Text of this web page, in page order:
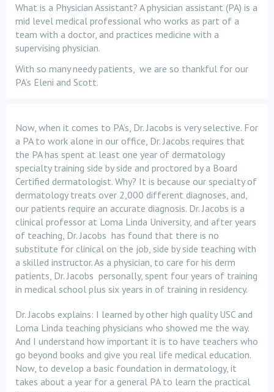
What is a Physician Assistant? A physician assistant (PA) is a
mid level medical professional who works as part of a
team with a doctor, and practices medicine with a
supervising physician.
With so many needy patients, we are so thankful for our
PA’s Eleni and Scott.
Now, when it comes to PA’s, Dr. Jacobs is very selective. For
a PA to work alone in our office, Dr. Jacobs requires that
the PA has spent at least one year of dermatology
specialty training side by side and proctored by a Board
Certified dermatologist. Why? It is because our specialty of
dermatology treats over 2,000 different diagnoses, and,
our patients require an accurate diagnosis. Dr. Jacobs is a
clinical professor at Loma Linda University, and after years
of teaching, Dr. Jacobs has found that there is no
substitute for clinical on the job, side by side teaching with
a skilled instructor. As a physician, to care for his derm
patients, Dr. Jacobs personally, spent four years of training
in medical school plus six years in of training in residency.
Dr. Jacobs explains: I learned by other high quality USC and
Loma Linda teaching physicians who showed me the way.
And I understand how important it is to have teachers who
go beyond books and give you real life medical education.
Now, to develop a basic foundation in dermatology, it
takes about a year for a general PA to learn the practical